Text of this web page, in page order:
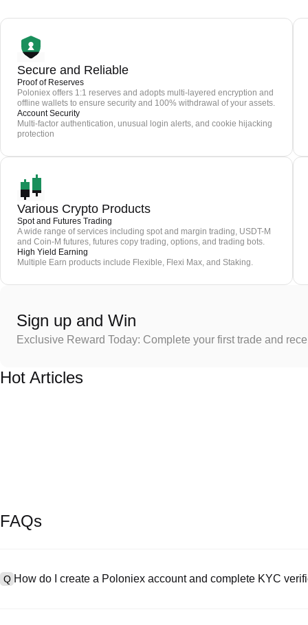
Secure and Reliable
Proof of Reserves
Poloniex offers 1:1 reserves and adopts multi-layered encryption and
offline wallets to ensure security and 100% withdrawal of your assets.
Account Security
Multi-factor authentication, unusual login alerts, and cookie hijacking
protection
Various Crypto Products
Spot and Futures Trading
A wide range of services including spot and margin trading, USDT-M
and Coin-M futures, futures copy trading, options, and trading bots.
High Yield Earning
Multiple Earn products include Flexible, Flexi Max, and Staking.
Sign up and Win
Exclusive Reward Today: Complete your first trade and
Hot Articles
FAQs
Q How do I create a Poloniex account and complete KYC